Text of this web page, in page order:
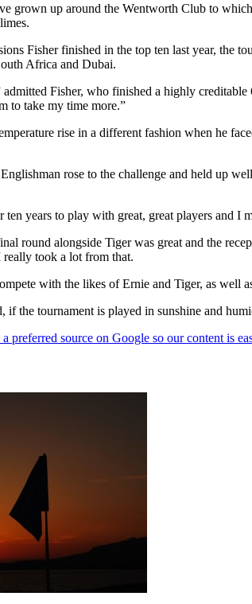
grown up around the Wentworth Club to
Fisher finished in the top ten last year, the
Africa and Dubai.
Fisher, who finished a highly
to take my time more.”
rise in a different fashion when he
rose to the challenge and held up
years to play with great, great players and I
round alongside Tiger was great and the
took a lot from that.
with the likes of Ernie and Tiger, as well
if the tournament is played in sunshine and